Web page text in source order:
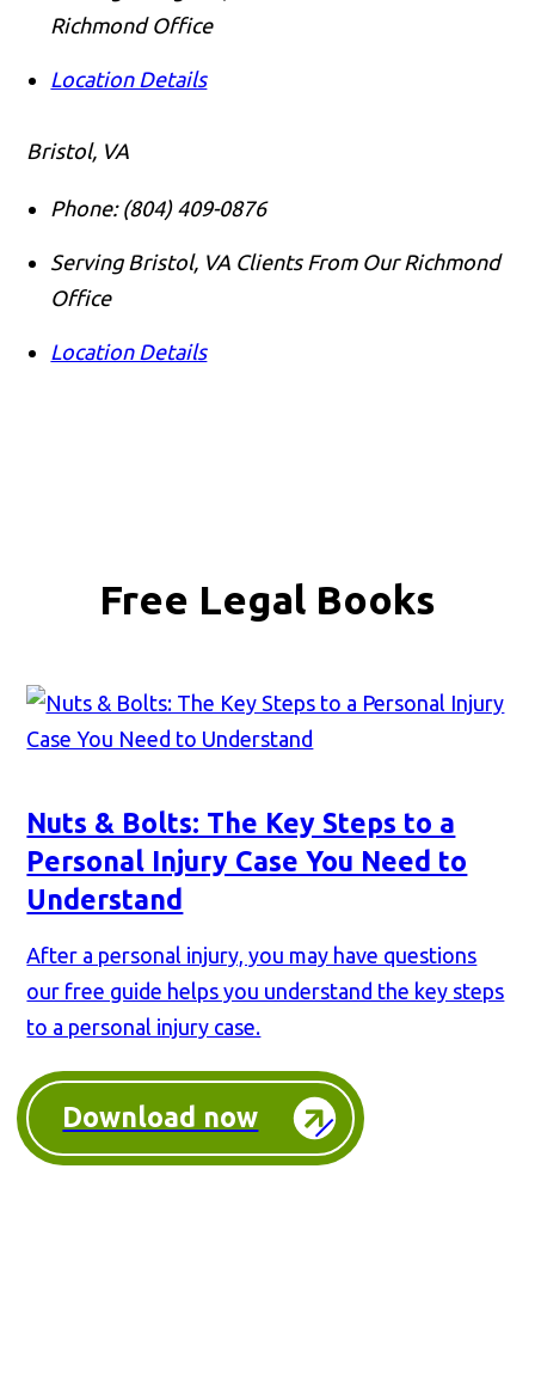
Richmond Office
Location Details
Bristol, VA
Phone: (804) 409-0876
Serving Bristol, VA Clients From Our Richmond
Office
Location Details
Free Legal Books
Nuts & Bolts: The Key Steps to a
Personal Injury Case You Need to
Understand
After a personal injury, you may have questions
our free guide helps you understand the key steps
to a personal injury case.
Download now